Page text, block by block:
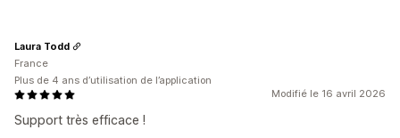
Modifié le 16 avril 2026
Support très efficace !
Laura Todd
France
Plus de 4 ans d’utilisation de l’application